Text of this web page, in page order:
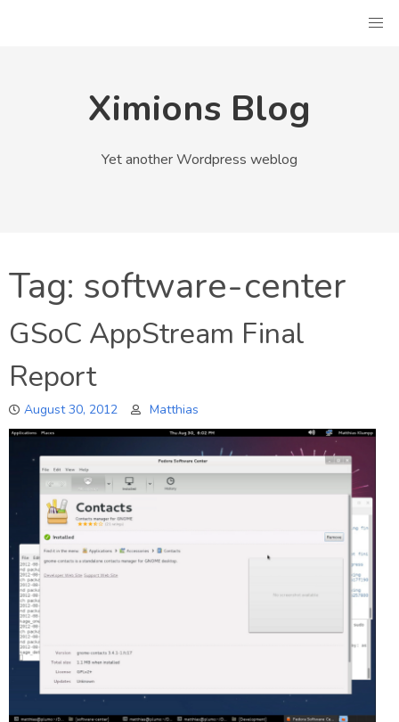
Ximions Blog
Yet another Wordpress weblog
Tag: software-center
GSoC AppStream Final
Report
August 30, 2012 Matthias